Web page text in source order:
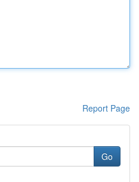
Report Page
Go